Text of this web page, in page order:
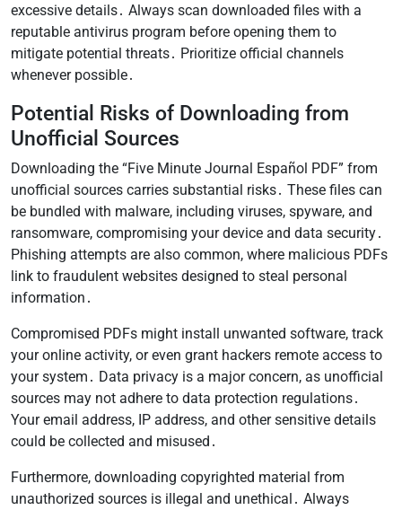
excessive details․ Always scan downloaded files with a
reputable antivirus program before opening them to
mitigate potential threats․ Prioritize official channels
whenever possible․
Potential Risks of Downloading from
Unofficial Sources
Downloading the “Five Minute Journal Español PDF” from
unofficial sources carries substantial risks․ These files can
be bundled with malware, including viruses, spyware, and
ransomware, compromising your device and data security․
Phishing attempts are also common, where malicious PDFs
link to fraudulent websites designed to steal personal
information․
Compromised PDFs might install unwanted software, track
your online activity, or even grant hackers remote access to
your system․ Data privacy is a major concern, as unofficial
sources may not adhere to data protection regulations․
Your email address, IP address, and other sensitive details
could be collected and misused․
Furthermore, downloading copyrighted material from
unauthorized sources is illegal and unethical․ Always